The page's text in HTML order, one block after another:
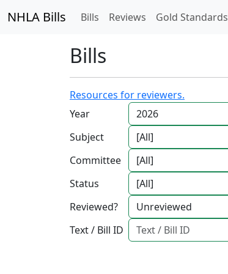
NHLA Bills Bills Reviews Gold Standards
Bills
Resources for reviewers.
Year
Subject
Committee
Status
Reviewed?
Text / Bill ID